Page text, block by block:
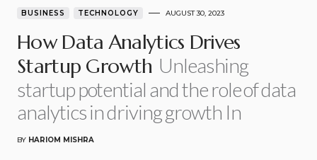
BUSINESS TECHNOLOGY AUGUST 30, 2023
How Data Analytics Drives
Startup Growth Unleashing
startup potential and the role of data
analytics in driving growth In
BY HARIOM MISHRA